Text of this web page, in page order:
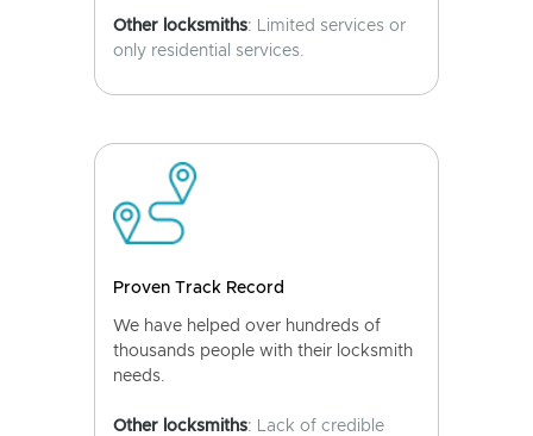
Other locksmiths: Limited services or
only residential services.
Proven Track Record
We have helped over hundreds of
thousands people with their locksmith
needs.
Other locksmiths: Lack of credible